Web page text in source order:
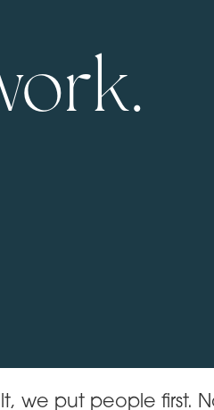
we put people first.